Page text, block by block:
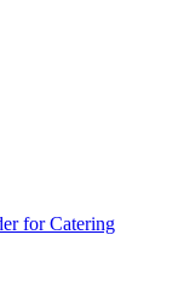
for Catering